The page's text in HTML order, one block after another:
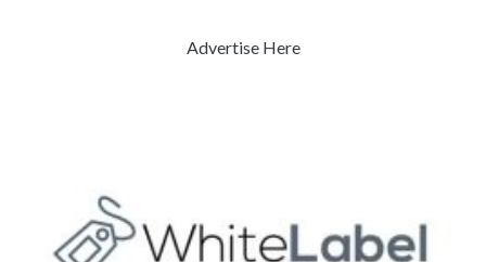
Advertise Here
Previous